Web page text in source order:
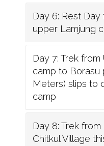
Day 6: Rest
upper Lamjung
Day 7: Trek
camp to Borasu
Meters) slips to
camp
Day 8: Trek
Chitkul Village